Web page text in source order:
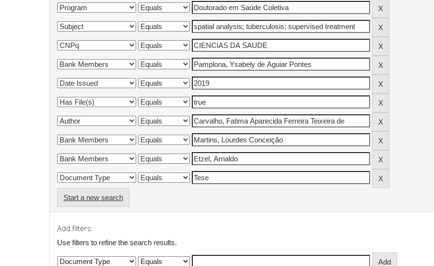
Start a new search
Add filters:
Use filters to refine the search results.